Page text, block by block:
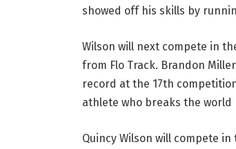
showed off his skills by
Wilson will next compete in
from Flo Track. Brandon
record at the 17th
athlete who breaks the world
Quincy Wilson will compete